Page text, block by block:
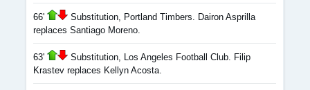
66'
Substitution, Portland Timbers. Dairon Asprilla
replaces Santiago Moreno.
63'
Substitution, Los Angeles Football Club. Filip
Krastev replaces Kellyn Acosta.